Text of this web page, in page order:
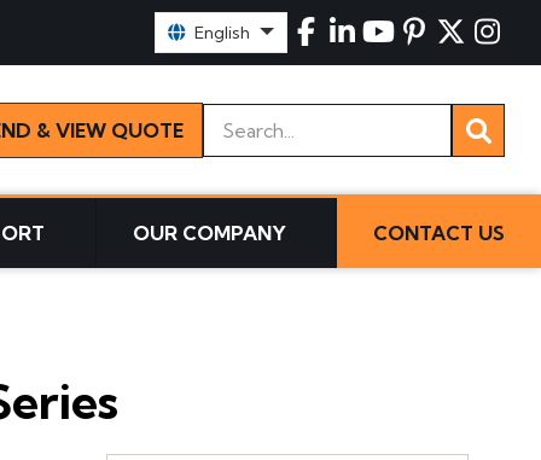
English
& VIEW QUOTE
Keywords
OUR COMPANY CONTACT US